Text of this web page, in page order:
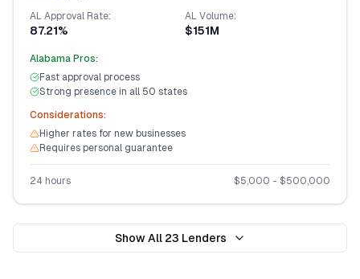
ALApproval Rate:
87.21%
ALVolume:
$151M
AlabamaPros:
Fast approval process
Strong presence in all 50 states
Considerations:
Higher rates for new businesses
Requires personal guarantee
24 hours $5,000 - $500,000
Show All 23 Lenders